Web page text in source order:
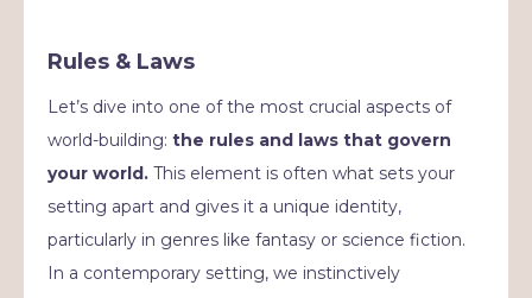
Rules & Laws
Let’s dive into one of the most crucial aspects of
world-building: the rules and laws that govern
your world. This element is often what sets your
setting apart and gives it a unique identity,
particularly in genres like fantasy or science fiction.
In a contemporary setting, we instinctively